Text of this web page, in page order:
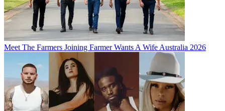
Meet The Farmers Joining Farmer Wants A Wife Australia 2026